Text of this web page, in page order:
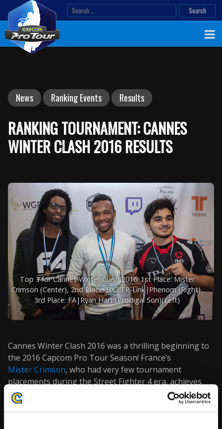
Skip
to
content
Search
for:
News Ranking Events Results
RANKING TOURNAMENT: CANNES
WINTER CLASH 2016 RESULTS
Top 3 for Cannes Winter Clash 2016: 1st Place:Mister
Crimson (Center), 2nd Place: BX3.TP-Link|Phenom(Right),
3rd Place: FA| Ryan Hart(Prodigal Son)(Left)
Cannes Winter Clash 2016 was a thrilling beginning to
the 2016 Capcom Pro Tour Season! France’s
Mister Crimson, who had very few tournament
placements during the Street Fighter 4 era, achieves
1st Place at the first Pro Tour event for Street Fighter
5!